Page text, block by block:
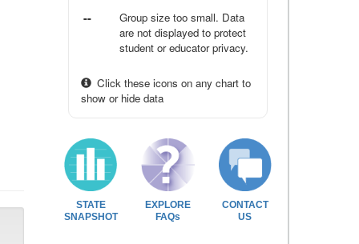
--
Group size too small. Data
are not displayed to protect
student or educator privacy.
Click these icons on any chart to
show or hide data
STATE
SNAPSHOT
EXPLORE
FAQs
CONTACT
US